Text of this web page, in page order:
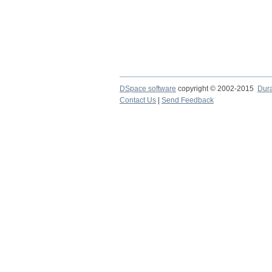
DSpace software copyright © 2002-2015
Contact Us
Send Feedback